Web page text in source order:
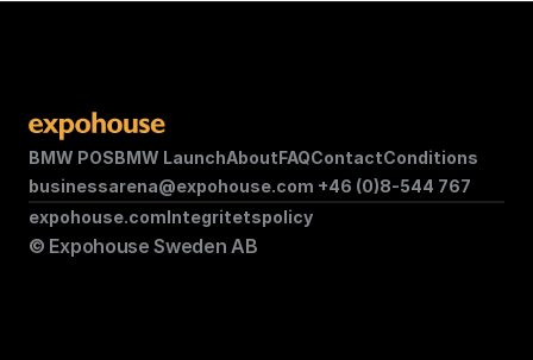
BMW POSBMW LaunchAboutFAQContactConditions
businessarena@expohouse.com +46 (0)8-544 767
© Expohouse Sweden AB
expohouse.comIntegritetspolicy